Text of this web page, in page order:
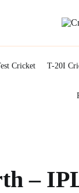
Cricket T-20I
–